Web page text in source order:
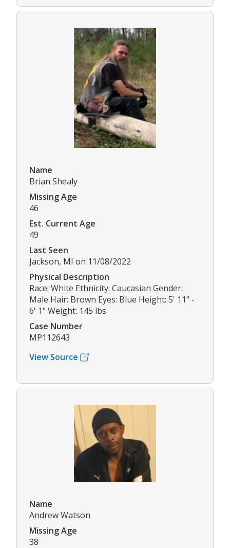
Name
Brian Shealy
Missing Age
46
Est. Current Age
49
Last Seen
Jackson, MI on 11/08/2022
Physical Description
Race: White Ethnicity: Caucasian Gender:
Male Hair: Brown Eyes: Blue Height: 5' 11" -
6' 1" Weight: 145 lbs
Case Number
MP112643
View Source
Name
Andrew Watson
Missing Age
38